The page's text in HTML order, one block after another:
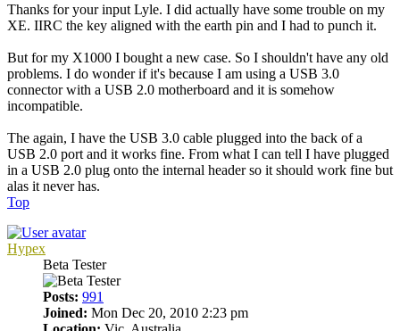
Thanks for your input Lyle. I did actually have some trouble on my
XE. IIRC the key aligned with the earth pin and I had to punch it.
But for my X1000 I bought a new case. So I shouldn't have any old
problems. I do wonder if it's because I am using a USB 3.0
connector with a USB 2.0 motherboard and it is somehow
incompatible.
The again, I have the USB 3.0 cable plugged into the back of a
USB 2.0 port and it works fine. From what I can tell I have plugged
in a USB 2.0 plug onto the internal header so it should work fine but
alas it never has.
Top
Hypex
Beta Tester
Posts: 991
Joined: Mon Dec 20, 2010 2:23 pm